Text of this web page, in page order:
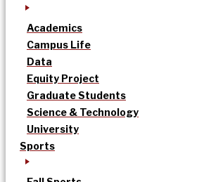
Academics
Campus Life
Data
Equity Project
Graduate Students
Science & Technology
University
Sports